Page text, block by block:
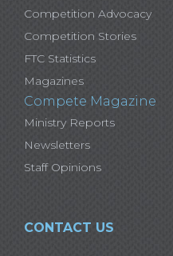
Competition Advocacy
Competition Stories
FTC Statistics
Magazines
Compete Magazine
Ministry Reports
Newsletters
Staff Opinions
CONTACT US